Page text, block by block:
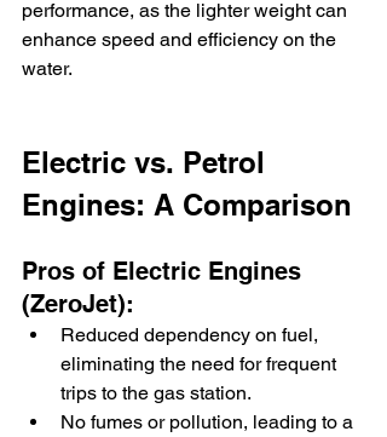
performance, as the lighter weight can
enhance speed and efficiency on the
water.
Electric vs. Petrol
Engines: A Comparison
Pros of Electric Engines
(ZeroJet):
Reduced dependency on fuel,
eliminating the need for frequent
trips to the gas station.
No fumes or pollution, leading to a